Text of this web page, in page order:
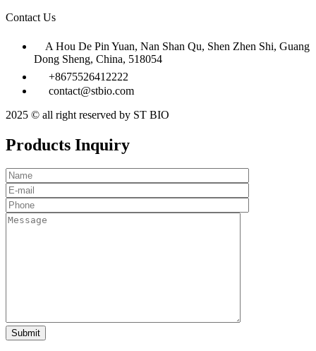
Contact Us
A Hou De Pin Yuan, Nan Shan Qu, Shen Zhen Shi, Guang
Dong Sheng, China, 518054
+8675526412222
contact@stbio.com
2025 © all right reserved by ST BIO
Products Inquiry